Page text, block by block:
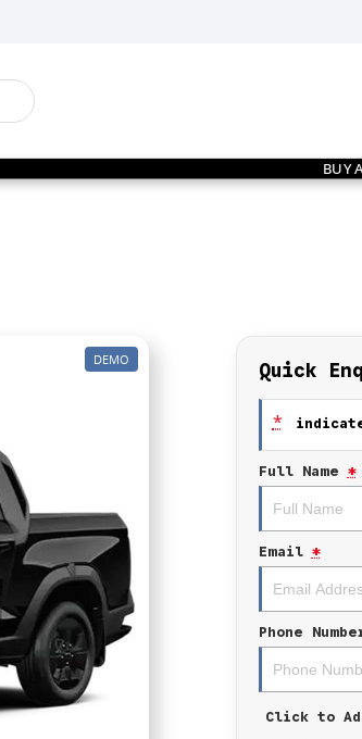
BUY
DEMO Quick
*
Full Name *
Email *
Phone
Click to